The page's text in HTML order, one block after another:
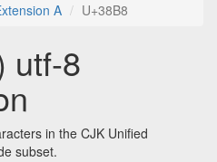
A
U+38B8
utf-8
in the CJK Unified
subset.